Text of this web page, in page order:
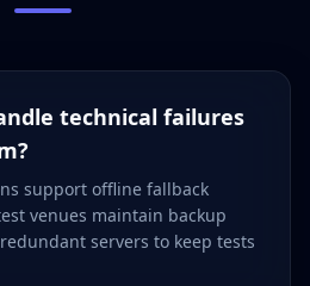
technical failures
support offline fallback
venues maintain backup
servers to keep tests